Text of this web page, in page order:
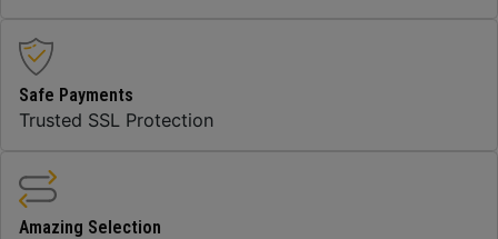
Safe Payments
Trusted SSL Protection
Amazing Selection